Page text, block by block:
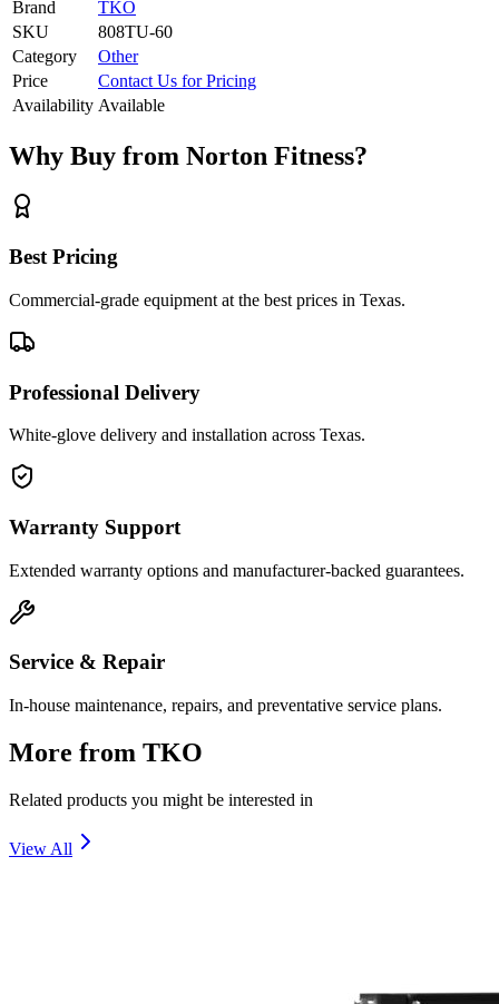
Brand
TKO
SKU
808TU-60
Category
Other
Price
Contact Us for Pricing
Availability Available
Why Buy from Norton Fitness?
Best Pricing
Commercial-grade equipment at the best prices in Texas.
Professional Delivery
White-glove delivery and installation across Texas.
Warranty Support
Extended warranty options and manufacturer-backed guarantees.
Service & Repair
In-house maintenance, repairs, and preventative service plans.
More from TKO
Related products you might be interested in
View All